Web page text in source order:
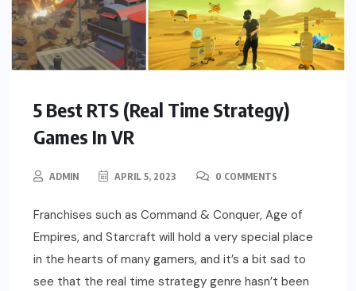
5 Best RTS (Real Time Strategy)
Games In VR
ADMIN APRIL 5, 2023 0 COMMENTS
Franchises such as Command & Conquer, Age of
Empires, and Starcraft will hold a very special place
in the hearts of many gamers, and it’s a bit sad to
see that the real time strategy genre hasn’t been